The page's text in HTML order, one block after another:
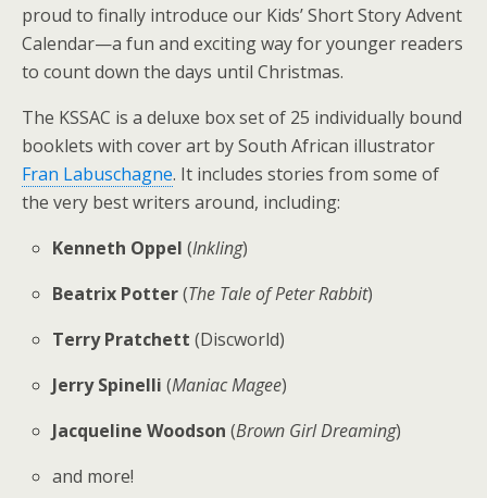
proud to finally introduce our Kids’ Short Story Advent
Calendar—a fun and exciting way for younger readers
to count down the days until Christmas.
The KSSAC is a deluxe box set of 25 individually bound
booklets with cover art by South African illustrator
Fran Labuschagne. It includes stories from some of
the very best writers around, including:
Kenneth Oppel (Inkling)
Beatrix Potter(The Tale of Peter Rabbit)
Terry Pratchett (Discworld)
Jerry Spinelli (Maniac Magee)
Jacqueline Woodson (Brown Girl Dreaming)
and more!